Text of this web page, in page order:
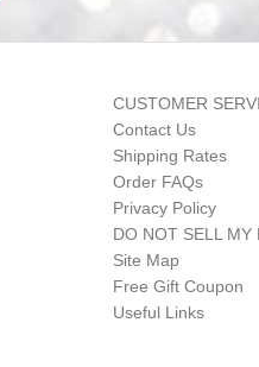
CUSTOMER
Contact Us
Shipping Rates
Order FAQs
Privacy Policy
DO NOT SELL MY
Site Map
Free Gift Coupon
Useful Links